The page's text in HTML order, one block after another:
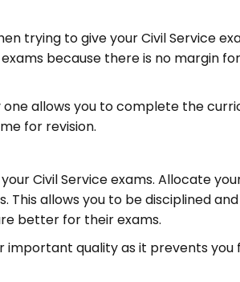
trying to give your Civil Service
because there is no margin
allows you to complete the
for revision.
Civil Service exams. Allocate
allows you to be disciplined
better for their exams.
quality as it prevents